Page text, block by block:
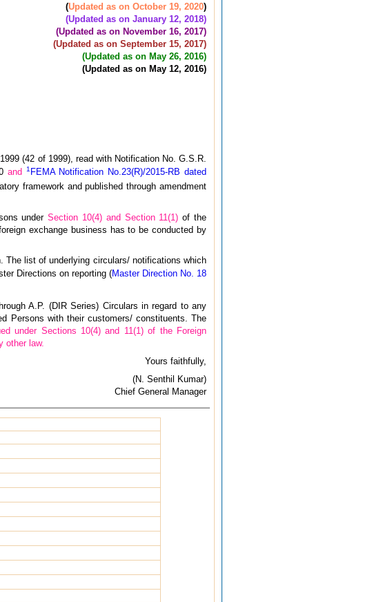
(Updated as on October 19, 2020)
(Updated as on January 12, 2018)
(Updated as on November 16, 2017)
(Updated as on September 15, 2017)
(Updated as on May 26, 2016)
(Updated as on May 12, 2016)
(42 of 1999), read with Notification No. G.S.R.
and 1 FEMA Notification No.23(R)/2015-RB dated
framework and published through amendment
underSection 10(4) and Section 11(1) of the
exchange business has to be conducted by
list of underlying circulars/ notifications which
Directions on reporting (Master Direction No. 18
A.P. (DIR Series) Circulars in regard to any
Persons with their customers/ constituents. The
under Sections 10(4) and 11(1) of the Foreign
other law.
Yours faithfully,
(N. Senthil Kumar)
Chief General Manager